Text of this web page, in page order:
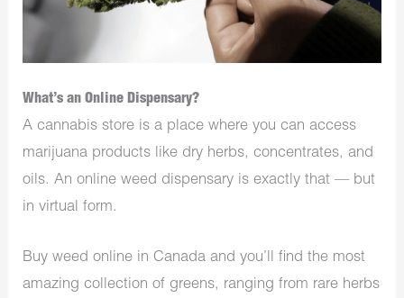
What’s an Online Dispensary?
A cannabis store is a place where you can access
marijuana products like dry herbs, concentrates, and
oils. An online weed dispensary is exactly that — but
in virtual form.
Buy weed online in Canada and you’ll find the most
amazing collection of greens, ranging from rare herbs